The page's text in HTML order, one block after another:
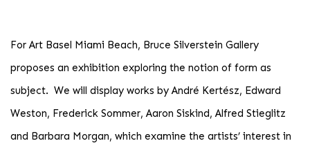
For Art Basel Miami Beach, Bruce Silverstein Gallery
proposes an exhibition exploring the notion of form as
subject. We will display works by André Kertész, Edward
Weston, Frederick Sommer, Aaron Siskind, Alfred Stieglitz
and Barbara Morgan, which examine the artists’ interest in